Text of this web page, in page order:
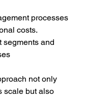
processes
costs.
segments and
not only
scale but also